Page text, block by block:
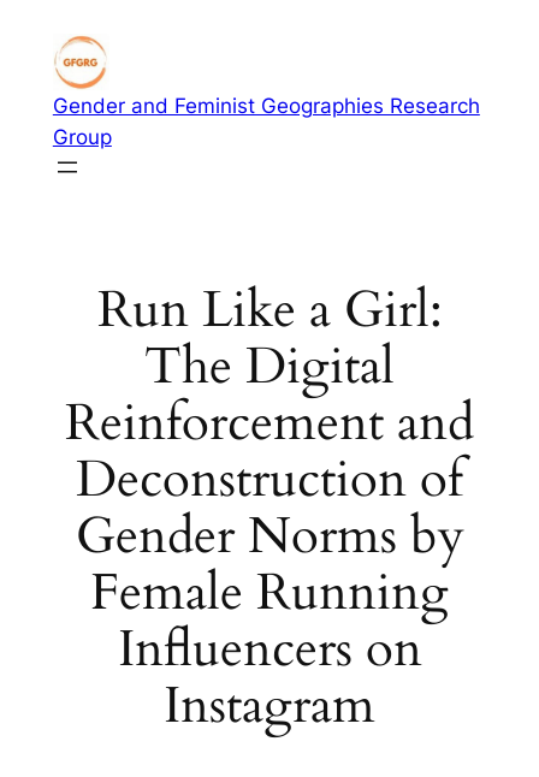
content
Gender and Feminist Geographies Research
Group
Run Like a Girl:
The Digital
Reinforcement and
Deconstruction of
Gender Norms by
Female Running
Influencers on
Instagram